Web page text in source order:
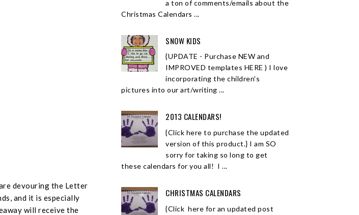
devouring the Letter
and it is especially
will receive the
a ton of comments/emails about the
Christmas Calendars ...
SNOW KIDS
{UPDATE - Purchase NEW and
IMPROVED templates HERE ) I love
incorporating the children's
pictures into our art/writing ...
2013 CALENDARS!
{Click here to purchase the updated
version of this product.} I am SO
sorry for taking so long to get
these calendars for you all! I ...
CHRISTMAS CALENDARS
{Click here for an updated post